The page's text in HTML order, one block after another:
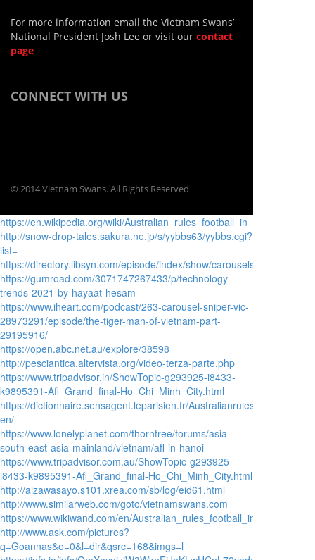
For more information email the Vietnam Swans’
National President Josh Lee or visit our contact
page
CONNECT WITH US
© 2014 Vietnam Swans. All Rights Reserved
https://en.wikipedia.org/wiki/Australian_rules_football_in_Asia
http://snow-drop-tales.sakura.ne.jp/s/yybbs63/yybbs.cgi?
list=
https://directory.libsyn.com/episode/index/show/carouselsnipervictim/
https://gumroad.com/3071747267433/p/technology-
trends-2021-by-hayaat-hesam
https://www.iheart.com/podcast/263-carousel-sniper-vic-
28973291/episode/the-tiger-man-of-vietnam-part-
29195916/
https://open.abc.net.au/explore/38598
http://pesciantica.altervista.org/video-terza-parte.php
https://www.tripadvisor.in/ShowTopic-g293925-i8433-
k9895391-Afl_Grand_final-Ho_Chi_Minh_City.html
https://dictionnaire.sensagent.leparisien.fr/
en/
https://www.lonelyplanet.com/thorntree/forums/asia-
south-east-asia-mainland/vietnam/afl-in-hanoi
https://www.tripadvisor.com.au/ShowTopic-g293925-
i8433-k9895391-Afl_Grand_final-Ho_Chi_Minh_City.html
http://aizawasayo.s101.xrea.com/sb/log/eid61.html
http://www.similarweb.com/goto/vietnamswans.com
https://www.wikiwand.com/en/Australian_rules_football_in_Asia
http://www.ask.com/pictures?
q=Goannas&o=0&l=dir&qsrc=168&imgs=l